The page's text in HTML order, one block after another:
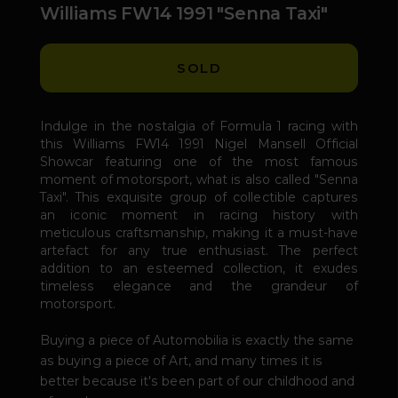
Williams FW14 1991 "Senna Taxi"
SOLD
Indulge in the nostalgia of Formula 1 racing with
this Williams FW14 1991 Nigel Mansell Official
Showcar featuring one of the most famous
moment of motorsport, what is also called "Senna
Taxi". This exquisite group of collectible captures
an iconic moment in racing history with
meticulous craftsmanship, making it a must-have
artefact for any true enthusiast. The perfect
addition to an esteemed collection, it exudes
timeless elegance and the grandeur of
motorsport.
Buying a piece of Automobilia is exactly the same
as buying a piece of Art, and many times it is
better because it's been part of our childhood and